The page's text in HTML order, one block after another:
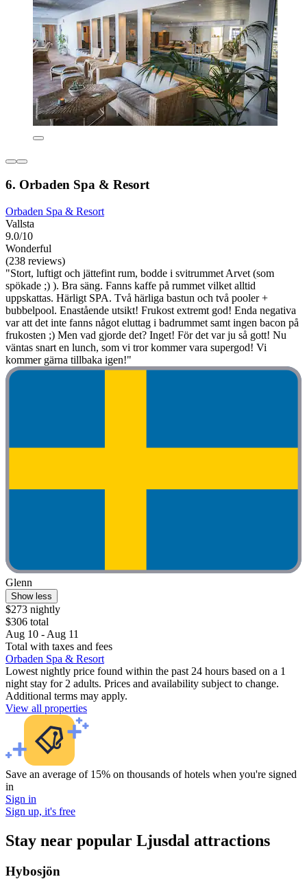
6. Orbaden Spa & Resort
Orbaden Spa & Resort
Vallsta
9.0/10
Wonderful
(238 reviews)
"Stort, luftigt och jättefint rum, bodde i svitrummet Arvet (som
spökade ;) ). Bra säng. Fanns kaffe på rummet vilket alltid
uppskattas. Härligt SPA. Två härliga bastun och två pooler +
bubbelpool. Enastående utsikt! Frukost extremt god! Enda negativa
var att det inte fanns något eluttag i badrummet samt ingen bacon på
frukosten ;) Men vad gjorde det? Inget! För det var ju så gott! Nu
väntas snart en lunch, som vi tror kommer vara supergod! Vi
kommer gärna tillbaka igen!"
Glenn
Show less
$273 nightly
$306 total
Aug 10 - Aug 11
Total with taxes and fees
Orbaden Spa & Resort
Lowest nightly price found within the past 24 hours based on a 1
night stay for 2 adults. Prices and availability subject to change.
Additional terms may apply.
View all properties
Save an average of 15% on thousands of hotels when you're signed
in
Sign in
Sign up, it's free
Stay near popular Ljusdal attractions
Hybosjön